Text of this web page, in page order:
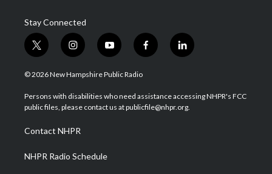
Stay Connected
t
w
i
t
e
i
n
s
a
g
a
m
y
o
u
u
b
f
a
b
o
l
i
e
d
© 2026 New Hampshire Public Radio
Persons with disabilities who need assistance accessing NHPR's FCC
public files, please contact us at publicfile@nhpr.org.
Contact NHPR
NHPR Radio Schedule